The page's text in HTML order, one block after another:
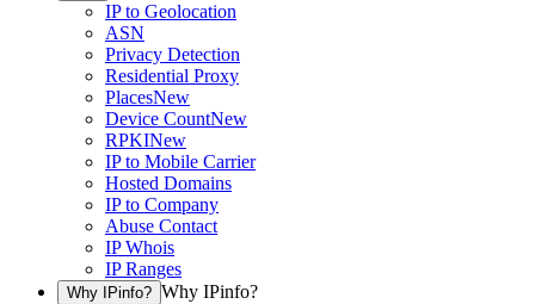
IP to Geolocation
ASN
Privacy Detection
Residential Proxy
PlacesNew
Device CountNew
RPKINew
IP to Mobile Carrier
Hosted Domains
IP to Company
Abuse Contact
IP Whois
IP Ranges
Why IPinfo? Why IPinfo?